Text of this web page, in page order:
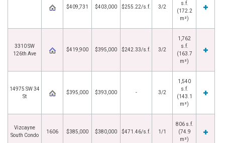
$409,731 $403,000 $255.22/s.f. 3/2
s.f.
(172.2
m²)
3310 SW
126th Ave
$419,900 $395,000 $242.33/s.f. 3/2
1,762
s.f.
(163.7
m²)
14975 SW 34
St
$395,000 $393,000 - 3/2
1,540
s.f.
(143.1
m²)
Vizcayne
South Condo
1606 $385,000 $380,000 $471.46/s.f. 1/1
806 s.f.
(74.9
m²)